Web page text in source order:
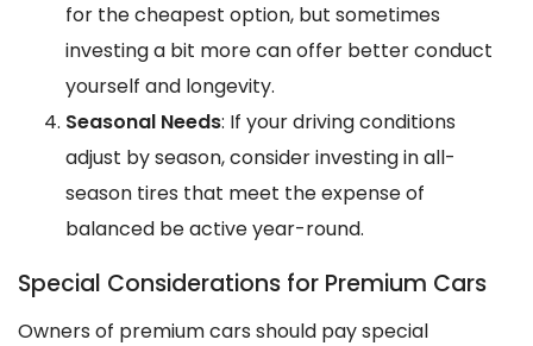
for the cheapest option, but sometimes
investing a bit more can offer better conduct
yourself and longevity.
Seasonal Needs: If your driving conditions
adjust by season, consider investing in all-
season tires that meet the expense of
balanced be active year-round.
Special Considerations for Premium Cars
Owners of premium cars should pay special